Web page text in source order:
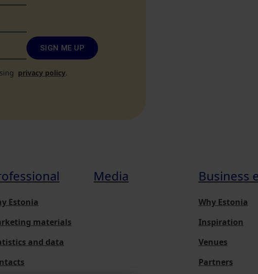
SIGN ME UP
privacy policy.
Estonia
materials
and data
Media Business
Why Estonia
Inspiration
Venues
Partners